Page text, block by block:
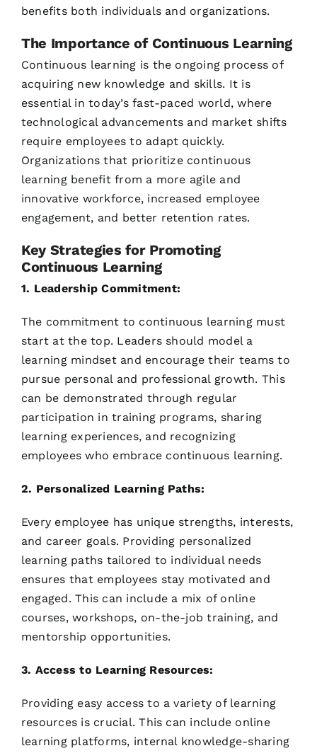
benefits both individuals and organizations.
The Importance of Continuous Learning
Continuous learning is the ongoing process of
acquiring new knowledge and skills. It is
essential in today’s fast-paced world, where
technological advancements and market shifts
require employees to adapt quickly.
Organizations that prioritize continuous
learning benefit from a more agile and
innovative workforce, increased employee
engagement, and better retention rates.
Key Strategies for Promoting
Continuous Learning
1. Leadership Commitment:
The commitment to continuous learning must
start at the top. Leaders should model a
learning mindset and encourage their teams to
pursue personal and professional growth. This
can be demonstrated through regular
participation in training programs, sharing
learning experiences, and recognizing
employees who embrace continuous learning.
2. Personalized Learning Paths:
Every employee has unique strengths, interests,
and career goals. Providing personalized
learning paths tailored to individual needs
ensures that employees stay motivated and
engaged. This can include a mix of online
courses, workshops, on-the-job training, and
mentorship opportunities.
3. Access to Learning Resources:
Providing easy access to a variety of learning
resources is crucial. This can include online
learning platforms, internal knowledge-sharing